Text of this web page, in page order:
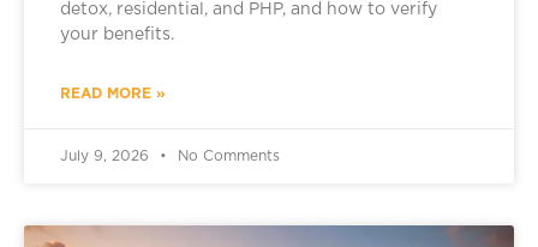
detox, residential, and PHP, and how to verify
your benefits.
READ MORE »
July 9, 2026 No Comments